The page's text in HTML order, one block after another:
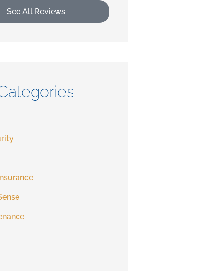
See All Reviews